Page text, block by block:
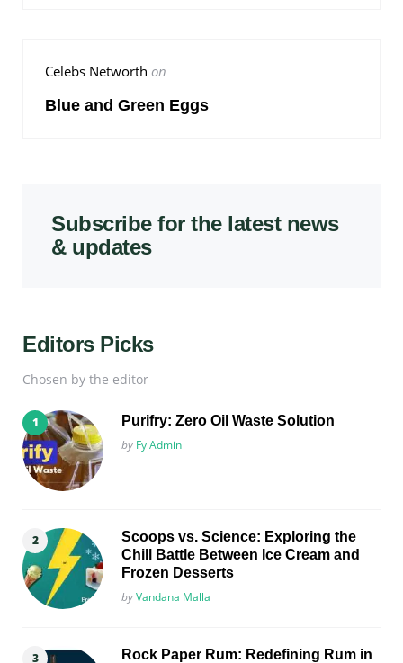
Celebs Networth on
Blue and Green Eggs
Subscribe for the latest news
& updates
Editors Picks
Chosen by the editor
Purifry: Zero Oil Waste Solution
Posted
by Fy Admin
Scoops vs. Science: Exploring the
Chill Battle Between Ice Cream and
Frozen Desserts
Posted
byVandana Malla
Rock Paper Rum: Redefining Rum in